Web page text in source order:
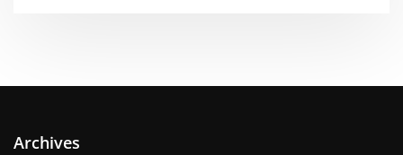
Archives